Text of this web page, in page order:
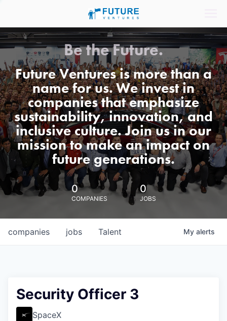
Be the Future.
Future Ventures is more than a
name for us. We invest in
companies that emphasize
sustainability, innovation, and
inclusive culture. Join us in our
mission to make an impact on
future generations.
0
COMPANIES
0
JOBS
jobs
companies Talent My alerts
Security Officer 3
SpaceX